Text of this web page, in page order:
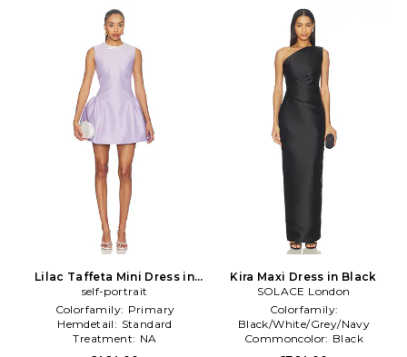
Lilac Taffeta Mini Dress in
Purple
self-portrait
Colorfamily: Primary
Hemdetail: Standard
Treatment: NA
Kira Maxi Dress in Black
SOLACE London
Colorfamily:
Black/White/Grey/Navy
Commoncolor: Black
Sleevelength:Sleeveless